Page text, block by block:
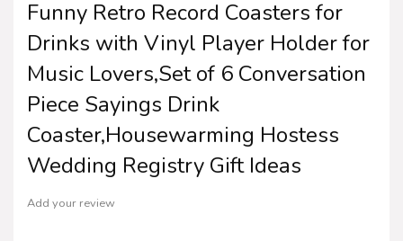
Funny Retro Record Coasters for
Drinks with Vinyl Player Holder for
Music Lovers,Set of 6 Conversation
Piece Sayings Drink
Coaster,Housewarming Hostess
Wedding Registry Gift Ideas
Add your review